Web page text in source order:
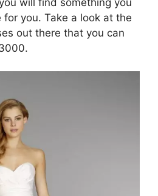
you. Take a look at the
out there that you can